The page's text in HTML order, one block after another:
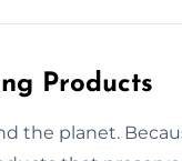
Products
the planet.